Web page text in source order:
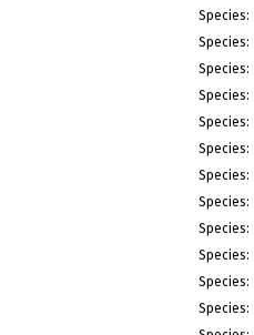
Species:
Species:
Species:
Species:
Species:
Species:
Species:
Species:
Species:
Species:
Species:
Species: